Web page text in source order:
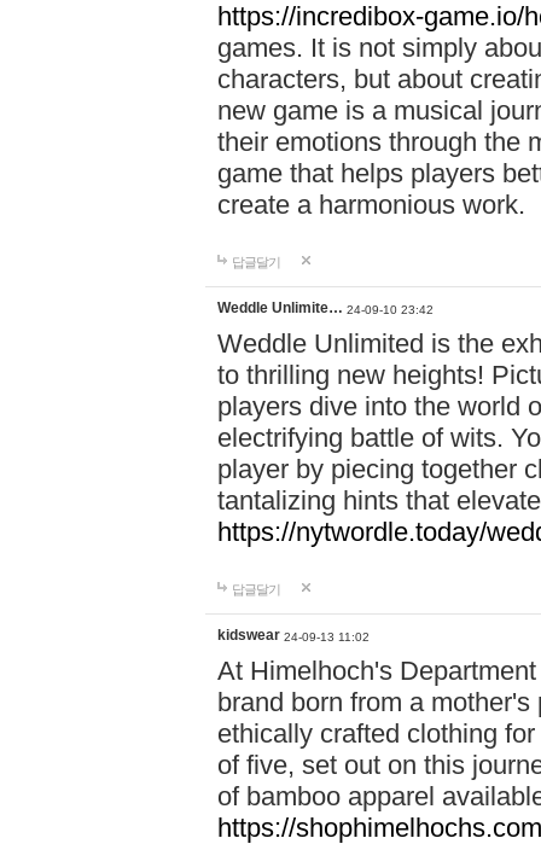
https://incredibox-game.io/
games. It is not simply
characters, but about
new game is a musical
their emotions through the
game that helps players
create a harmonious work.
답글달기
Weddle Unlimite… 24-09-10 23:42
Weddle Unlimited is the
to thrilling new heights!
players dive into the world
electrifying battle of wits.
player by piecing together
tantalizing hints that
https://nytwordle.today/
답글달기
kidswear 24-09-13 11:02
At Himelhoch's
brand born from a
ethically crafted clothing
of five, set out on this
of bamboo apparel
https://